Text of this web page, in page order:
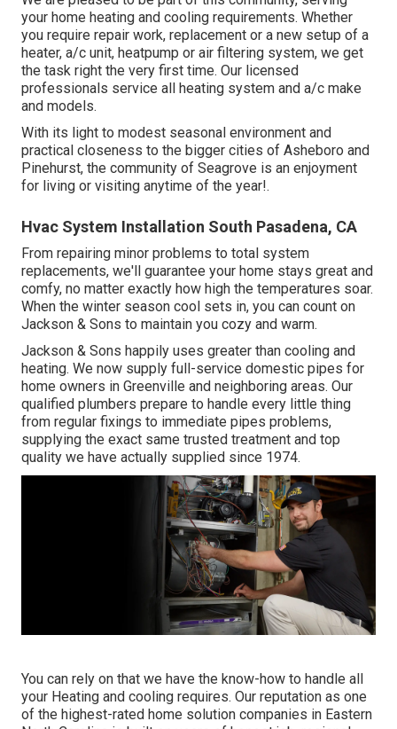
your home heating and cooling requirements. Whether
you require repair work, replacement or a new setup of a
heater, a/c unit, heatpump or air filtering system, we get
the task right the very first time. Our licensed
professionals service all heating system and a/c make
and models.
With its light to modest seasonal environment and
practical closeness to the bigger cities of Asheboro and
Pinehurst, the community of Seagrove is an enjoyment
for living or visiting anytime of the year!.
Hvac System Installation South Pasadena, CA
From repairing minor problems to total system
replacements, we'll guarantee your home stays great and
comfy, no matter exactly how high the temperatures soar.
When the winter season cool sets in, you can count on
Jackson & Sons to maintain you cozy and warm.
Jackson & Sons happily uses greater than cooling and
heating. We now supply full-service domestic pipes for
home owners in Greenville and neighboring areas. Our
qualified plumbers prepare to handle every little thing
from regular fixings to immediate pipes problems,
supplying the exact same trusted treatment and top
quality we have actually supplied since 1974.
You can rely on that we have the know-how to handle all
your Heating and cooling requires. Our reputation as one
of the highest-rated home solution companies in Eastern